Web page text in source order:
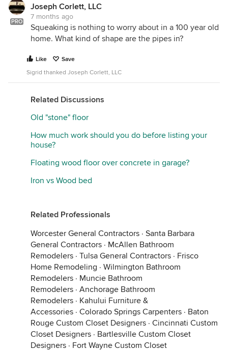
PRO
Joseph Corlett, LLC
7 months ago
Squeaking is nothing to worry about in a 100 year old
home. What kind of shape are the pipes in?
Like
Save
Sigrid thanked Joseph Corlett, LLC
Related Discussions
Old "stone" floor
How much work should you do before listing your
house?
Floating wood floor over concrete in garage?
Iron vs Wood bed
Related Professionals
Worcester General Contractors · Santa Barbara
General Contractors · McAllen Bathroom
Remodelers · Tulsa General Contractors · Frisco
Home Remodeling · Wilmington Bathroom
Remodelers · Muncie Bathroom
Remodelers · Anchorage Bathroom
Remodelers · Kahului Furniture &
Accessories · Colorado Springs Carpenters · Baton
Rouge Custom Closet Designers · Cincinnati Custom
Closet Designers · Bartlesville Custom Closet
Designers · Fort Wayne Custom Closet